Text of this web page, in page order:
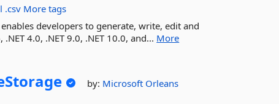
.csv More tags
developers to generate, write, edit and
4.0, .NET 9.0, .NET 10.0, and... More
by: Microsoft Orleans